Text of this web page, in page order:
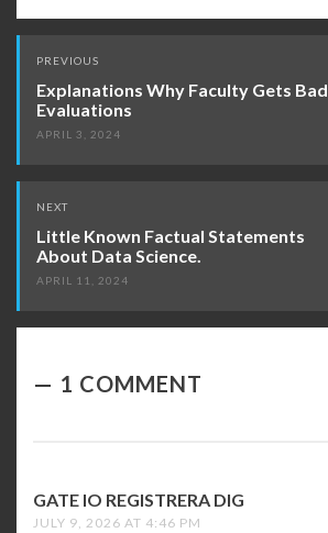
Post
navigation
PREVIOUS
Explanations Why Faculty Gets Bad
Evaluations
APRIL 3, 2024
NEXT
Little Known Factual Statements
About Data Science.
APRIL 11, 2024
1 COMMENT
GATE IO REGISTRERA DIG
JULY 9, 2026 AT 4:46 PM